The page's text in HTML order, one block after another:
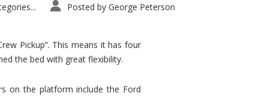
Posted by George Peterson
Pickup”. This means it has four
the bed with great flexibility.
on the platform include the Ford